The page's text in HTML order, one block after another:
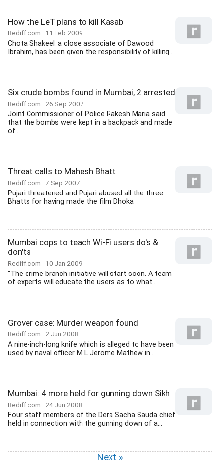
How the LeT plans to kill Kasab
Rediff.com 11 Feb 2009
Chota Shakeel, a close associate of Dawood
Ibrahim, has been given the responsibility of killing...
Six crude bombs found in Mumbai, 2 arrested
Rediff.com 26 Sep 2007
Joint Commissioner of Police Rakesh Maria said
that the bombs were kept in a backpack and made
of...
Threat calls to Mahesh Bhatt
Rediff.com 7 Sep 2007
Pujari threatened and Pujari abused all the three
Bhatts for having made the film Dhoka
Mumbai cops to teach Wi-Fi users do's &
don'ts
Rediff.com 10 Jan 2009
"The crime branch initiative will start soon. A team
of experts will educate the users as to what...
Grover case: Murder weapon found
Rediff.com 2 Jun 2008
A nine-inch-long knife which is alleged to have been
used by naval officer M L Jerome Mathew in...
Mumbai: 4 more held for gunning down Sikh
Rediff.com 24 Jun 2008
Four staff members of the Dera Sacha Sauda chief
held in connection with the gunning down of a...
Next »